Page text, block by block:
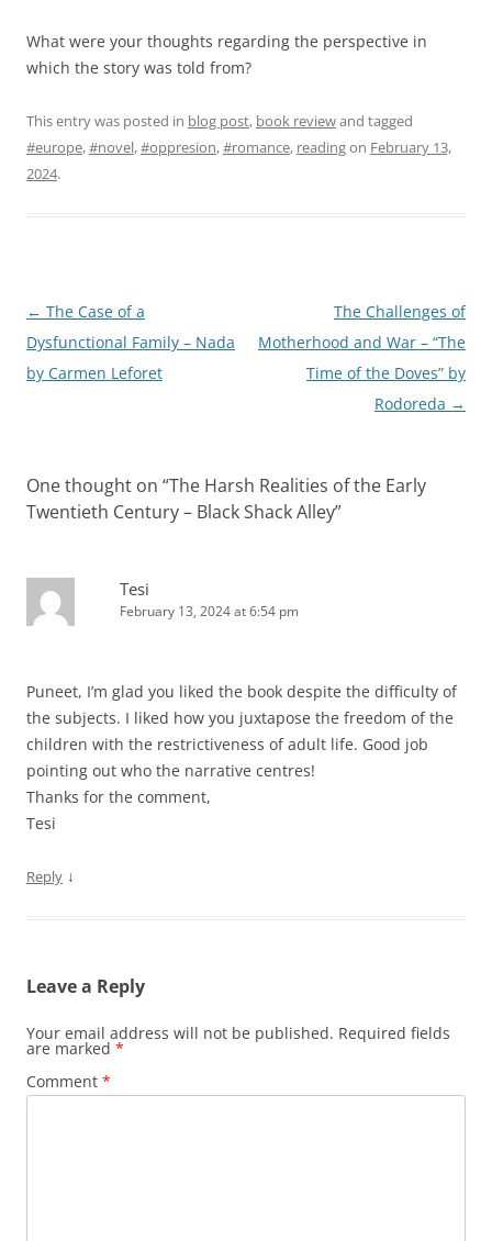
What were your thoughts regarding the perspective in
which the story was told from?
This entry was posted in blog post, book reviewand tagged
#europe,#novel,#oppresion,#romance, readingon February 13,
2024.
Post
navigation
← The Case of a
Dysfunctional Family – Nada
by Carmen Leforet
The Challenges of
Motherhood and War – “The
Time of the Doves” by
Rodoreda →
One thought on “The Harsh Realities of the Early
Twentieth Century – Black Shack Alley”
Tesi
February 13, 2024 at 6:54 pm
Puneet, I’m glad you liked the book despite the difficulty of
the subjects. I liked how you juxtapose the freedom of the
children with the restrictiveness of adult life. Good job
pointing out who the narrative centres!
Thanks for the comment,
Tesi
Reply ↓
Leave a Reply
Your email address will not be published. Required fields
are marked *
Comment *